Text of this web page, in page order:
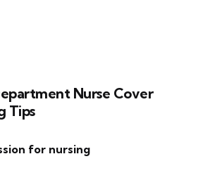
Nurse Cover
Tips
for nursing